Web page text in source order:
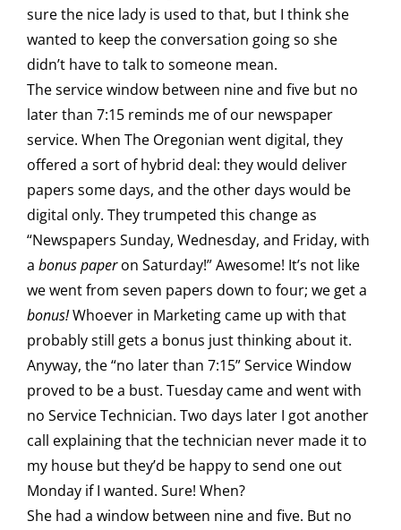
sure the nice lady is used to that, but I think she
wanted to keep the conversation going so she
didn’t have to talk to someone mean.
The service window between nine and five but no
later than 7:15 reminds me of our newspaper
service. When The Oregonian went digital, they
offered a sort of hybrid deal: they would deliver
papers some days, and the other days would be
digital only. They trumpeted this change as
“Newspapers Sunday, Wednesday, and Friday, with
a bonus paperon Saturday!” Awesome! It’s not like
we went from seven papers down to four; we get a
bonus!Whoever in Marketing came up with that
probably still gets a bonus just thinking about it.
Anyway, the “no later than 7:15” Service Window
proved to be a bust. Tuesday came and went with
no Service Technician. Two days later I got another
call explaining that the technician never made it to
my house but they’d be happy to send one out
Monday if I wanted. Sure! When?
She had a window between nine and five. But no